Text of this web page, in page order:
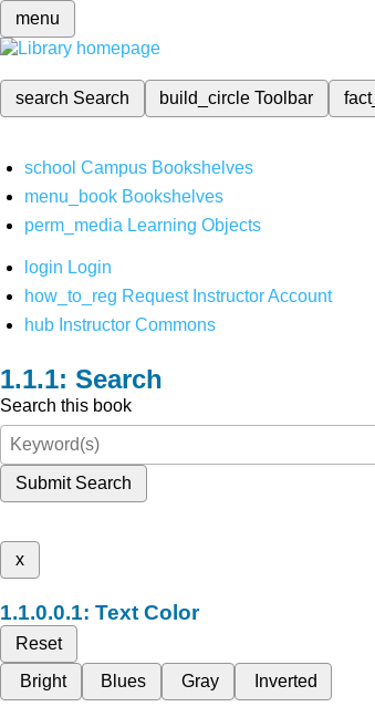
menu
search Search build_circleToolbar
school Campus Bookshelves
menu_book Bookshelves
perm_media Learning Objects
login Login
how_to_reg Request Instructor Account
hub Instructor Commons
Search
Search this book
Submit Search
x
Text Color
Reset
Bright
Blues Gray Inverted